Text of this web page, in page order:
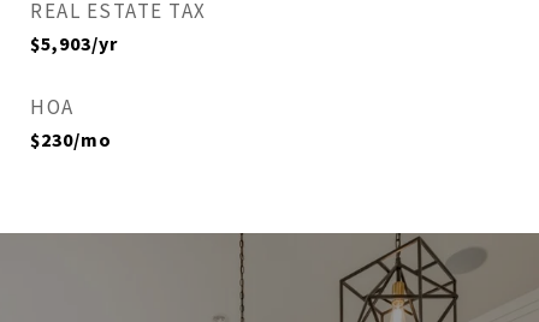
REAL ESTATE TAX
$5,903/yr
HOA
$230/mo